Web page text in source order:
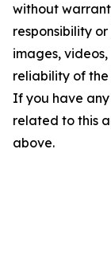
without
responsibility
images,
reliability of
If you have
related to this
above.